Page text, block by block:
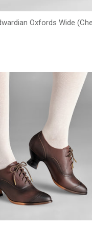
Oxfords Wide